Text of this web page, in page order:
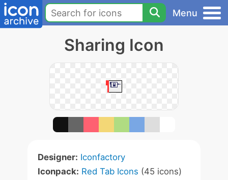
Menu
Sharing Icon
Designer: Iconfactory
Iconpack: Red Tab Icons (45 icons)